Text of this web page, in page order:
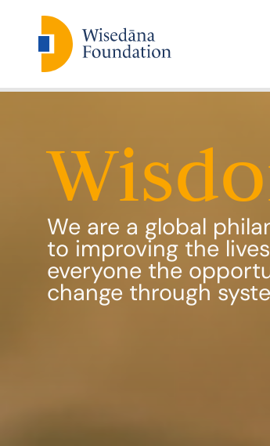
We are a global
to improving the
everyone the
change through